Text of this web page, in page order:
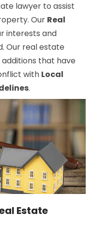
lawyer to assist
Our Real
interests and
Our real estate
that have
with Local
.
Estate